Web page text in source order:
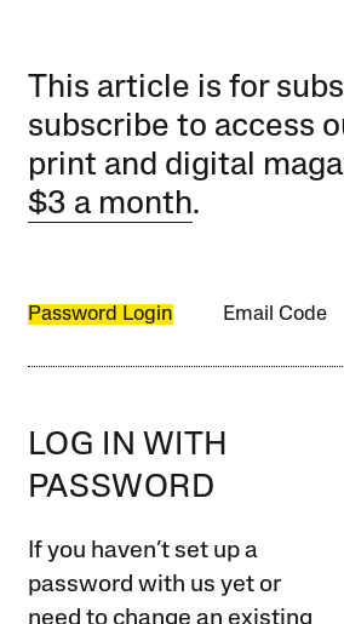
This article is for
subscribe to access
print and digital
$3 a month.
Password Login Email Code
LOG IN WITH
PASSWORD
If you haven’t set up a
password with us yet or
need to change an existing